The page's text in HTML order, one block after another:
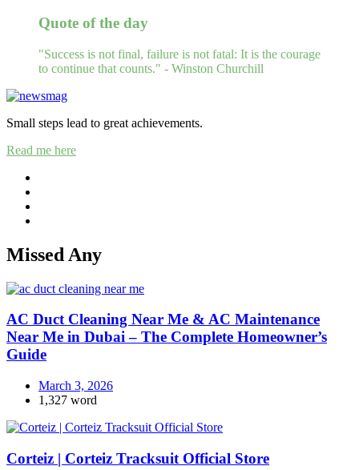
Quote of the day
"Success is not final, failure is not fatal: It is the courage
to continue that counts." - Winston Churchill
Small steps lead to great achievements.
Read me here
Missed Any
AC Duct Cleaning Near Me & AC Maintenance
Near Me in Dubai – The Complete Homeowner’s
Guide
March 3, 2026
1,327 word
Corteiz | Corteiz Tracksuit Official Store